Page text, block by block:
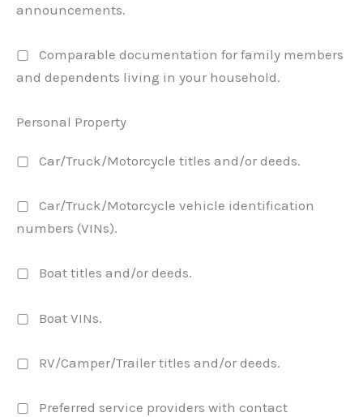
announcements.
▢ Comparable documentation for family members
and dependents living in your household.
Personal Property
▢ Car/Truck/Motorcycle titles and/or deeds.
▢ Car/Truck/Motorcycle vehicle identification
numbers (VINs).
▢ Boat titles and/or deeds.
▢ Boat VINs.
▢ RV/Camper/Trailer titles and/or deeds.
▢ Preferred service providers with contact